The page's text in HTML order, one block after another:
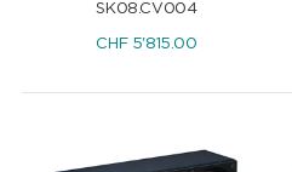
SK08.CV004
CHF 5'815.00